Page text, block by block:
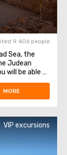
9 406 people
Sea, the
Judean
will be able to
of the most
Scrolls
MORE
VIP excursions